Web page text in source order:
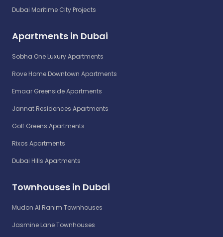
Dubai Maritime City Projects
Apartments in Dubai
Sobha One Luxury Apartments
Rove Home Downtown Apartments
Emaar Greenside Apartments
Jannat Residences Apartments
Golf Greens Apartments
Rixos Apartments
Dubai Hills Apartments
Townhouses in Dubai
Mudon Al Ranim Townhouses
Jasmine Lane Townhouses